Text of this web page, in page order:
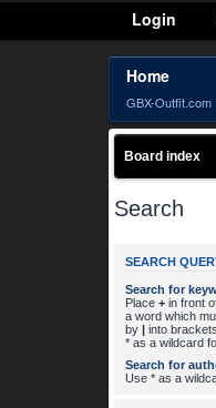
Login
Home
GBX-Outfit.com
Board index
Search
SEARCH
Search for
Place + in front
a word which
by | into
* as a wildcard
Search for
Use * as a